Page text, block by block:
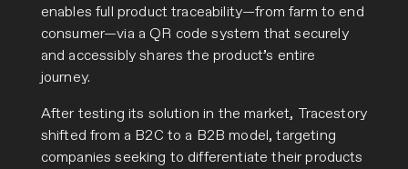
enables full product traceability—from farm to end
consumer—via a QR code system that securely
and accessibly shares the product’s entire
journey.
After testing its solution in the market, Tracestory
shifted from a B2C to a B2B model, targeting
companies seeking to differentiate their products